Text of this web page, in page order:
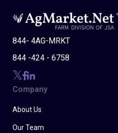
844- 4AG-MRKT
844 -424 - 6758
Company
About Us
Our Team